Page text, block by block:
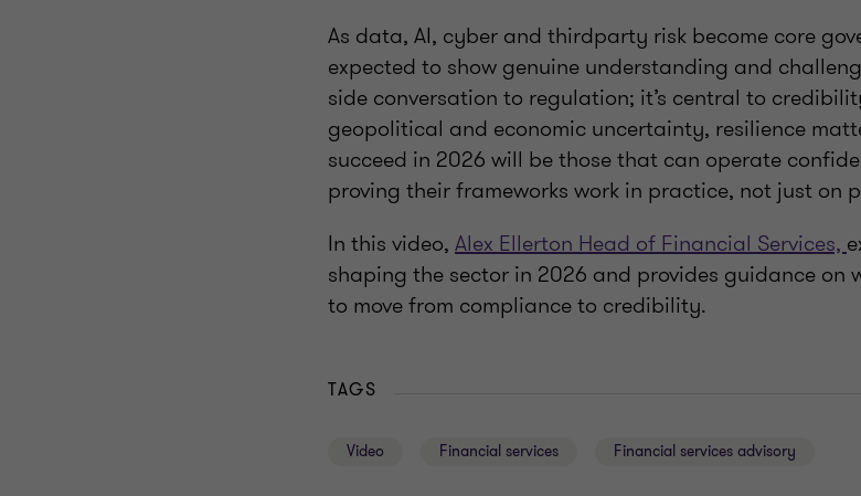
As data, AI, cyber and thirdparty risk become core
expected to show genuine understanding and
side conversation to regulation; it’s central to
geopolitical and economic uncertainty, resilience
succeed in 2026 will be those that can operate
proving their frameworks work in practice, not just on
In this video, Alex Ellerton Head of Financial Services,
shaping the sector in 2026 and provides guidance
to move from compliance to credibility.
TAGS
Video Financial services Financial services advisory